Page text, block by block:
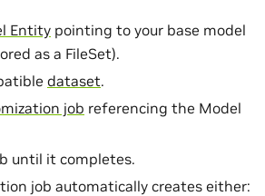
Entity pointing to your base model
as a FileSet).
dataset.
job referencing the Model
until it completes.
job automatically creates either: